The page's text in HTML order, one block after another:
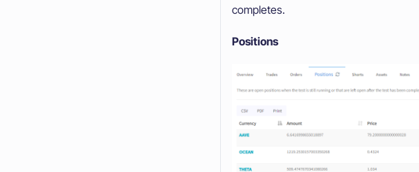
completes.
Positions